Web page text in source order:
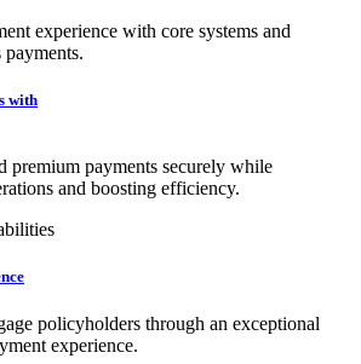
experience with core systems and
payments.
with
premium payments securely while
and boosting efficiency.
policyholders through an exceptional
experience.